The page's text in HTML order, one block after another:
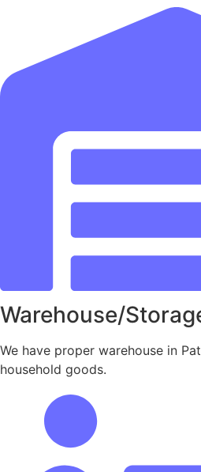
Warehouse/
We have proper warehouse in
household goods.